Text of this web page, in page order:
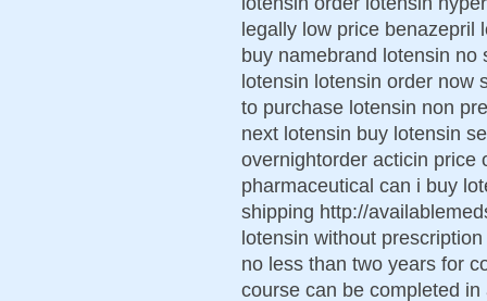
legally low price benazepril
buy namebrand lotensin
lotensin lotensin order now
to purchase lotensin non
next lotensin buy lotensin
overnightorder acticin price
pharmaceutical can i buy
shipping http://
lotensin without
no less than two years for
course can be completed